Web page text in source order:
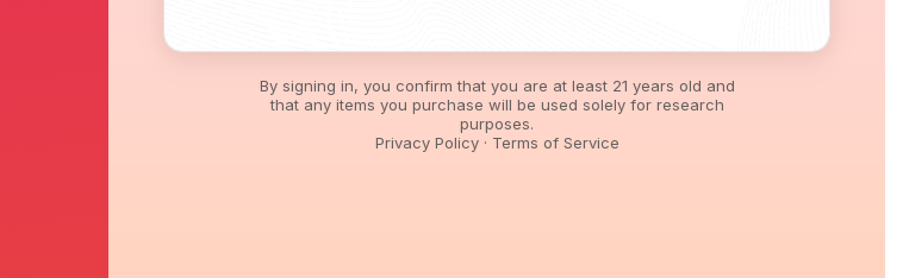
By signing in, you confirm that you are at least 21 years old and
that any items you purchase will be used solely for research
purposes.
Privacy Policy· Terms of Service